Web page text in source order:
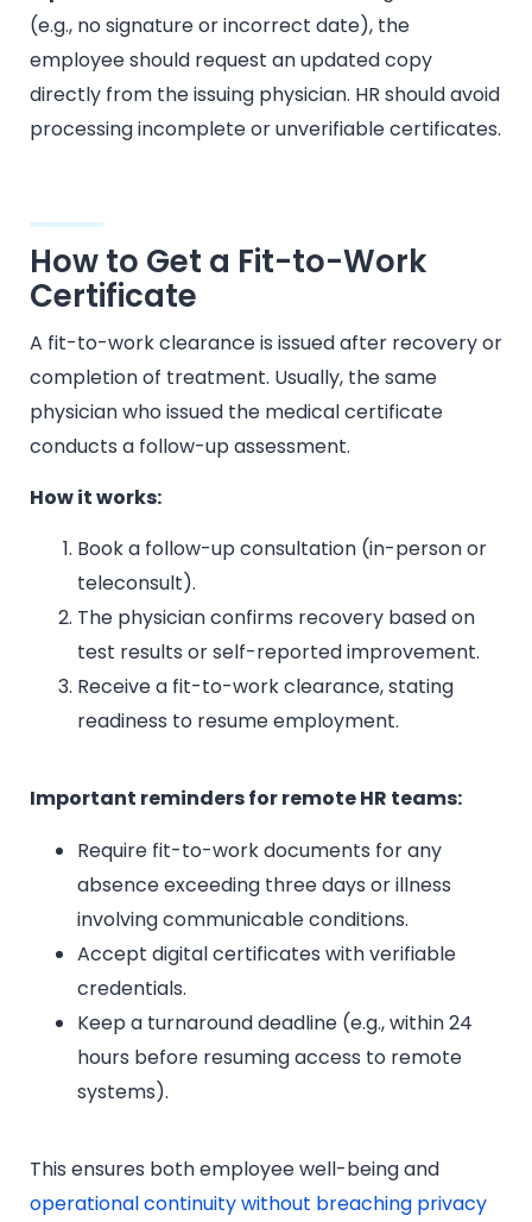
(e.g., no signature or incorrect date), the
employee should request an updated copy
directly from the issuing physician. HR should avoid
processing incomplete or unverifiable certificates.
How to Get a Fit-to-Work
Certificate
A fit-to-work clearance is issued after recovery or
completion of treatment. Usually, the same
physician who issued the medical certificate
conducts a follow-up assessment.
How it works:
Book a follow-up consultation (in-person or
teleconsult).
The physician confirms recovery based on
test results or self-reported improvement.
Receive a fit-to-work clearance, stating
readiness to resume employment.
Important reminders for remote HR teams:
Require fit-to-work documents for any
absence exceeding three days or illness
involving communicable conditions.
Accept digital certificates with verifiable
credentials.
Keep a turnaround deadline (e.g., within 24
hours before resuming access to remote
systems).
This ensures both employee well-being and
operational continuity without breaching privacy